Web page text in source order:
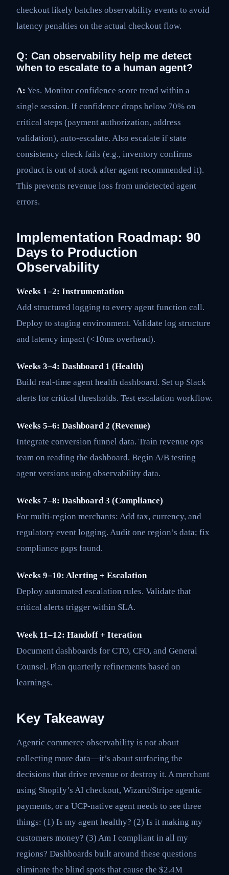
checkout likely batches observability events to avoid
latency penalties on the actual checkout flow.
Q: Can observability help me detect
when to escalate to a human agent?
A: Yes. Monitor confidence score trend within a
single session. If confidence drops below 70% on
critical steps (payment authorization, address
validation), auto-escalate. Also escalate if state
consistency check fails (e.g., inventory confirms
product is out of stock after agent recommended it).
This prevents revenue loss from undetected agent
errors.
Implementation Roadmap: 90
Days to Production
Observability
Weeks 1–2: Instrumentation
Add structured logging to every agent function call.
Deploy to staging environment. Validate log structure
and latency impact (<10ms overhead).
Weeks 3–4: Dashboard 1 (Health)
Build real-time agent health dashboard. Set up Slack
alerts for critical thresholds. Test escalation workflow.
Weeks 5–6: Dashboard 2 (Revenue)
Integrate conversion funnel data. Train revenue ops
team on reading the dashboard. Begin A/B testing
agent versions using observability data.
Weeks 7–8: Dashboard 3 (Compliance)
For multi-region merchants: Add tax, currency, and
regulatory event logging. Audit one region’s data; fix
compliance gaps found.
Weeks 9–10: Alerting + Escalation
Deploy automated escalation rules. Validate that
critical alerts trigger within SLA.
Week 11–12: Handoff + Iteration
Document dashboards for CTO, CFO, and General
Counsel. Plan quarterly refinements based on
learnings.
Key Takeaway
Agentic commerce observability is not about
collecting more data—it’s about surfacing the
decisions that drive revenue or destroy it. A merchant
using Shopify’s AI checkout, Wizard/Stripe agentic
payments, or a UCP-native agent needs to see three
things: (1) Is my agent healthy? (2) Is it making my
customers money? (3) Am I compliant in all my
regions? Dashboards built around these questions
eliminate the blind spots that cause the $2.4M